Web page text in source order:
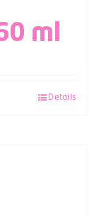
ml
Details